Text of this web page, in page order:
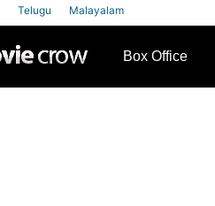
Telugu Malayalam
Box Office